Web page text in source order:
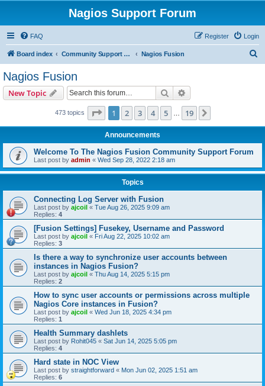
Nagios Support Forum
FAQ Login
Register
Board index Community Support Forums For Nagios Commercial Products Nagios Fusion
Nagios Fusion
New Topic Search
473 topics Page 1of 19
1 2 3 4 5 19
Announcements
Welcome To The Nagios Fusion Community Support Forum
Last post by admin « Wed Sep 28, 2022 2:18 am
Topics
Connecting Log Server with Fusion
Last post by ajcoil « Tue Aug 26, 2025 9:09 am
Replies: 4
[Fusion Settings] Fusekey, Username and Password
Last post by ajcoil « Fri Aug 22, 2025 10:02 am
Replies: 3
Is there a way to synchronize user accounts between
instances in Nagios Fusion?
Last post by ajcoil « Thu Aug 14, 2025 5:15 pm
Replies: 2
How to sync user accounts or permissions across multiple
Nagios Core instances in Fusion?
Last post by ajcoil « Wed Jun 18, 2025 4:34 pm
Replies: 1
Health Summary dashlets
Last post by Rohit045 « Sat Jun 14, 2025 5:05 pm
Replies: 4
Hard state in NOC View
Last post by straightforward « Mon Jun 02, 2025 1:51 am
Replies: 6